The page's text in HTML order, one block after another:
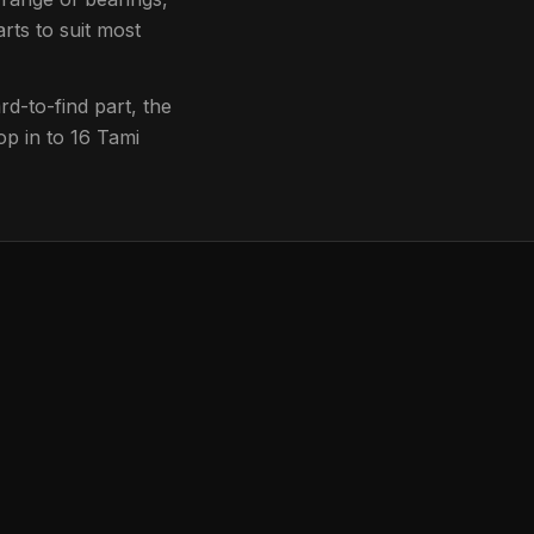
to suit most
to-find part, the
in to 16 Tami